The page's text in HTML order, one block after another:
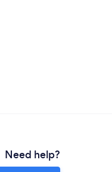
Need help?